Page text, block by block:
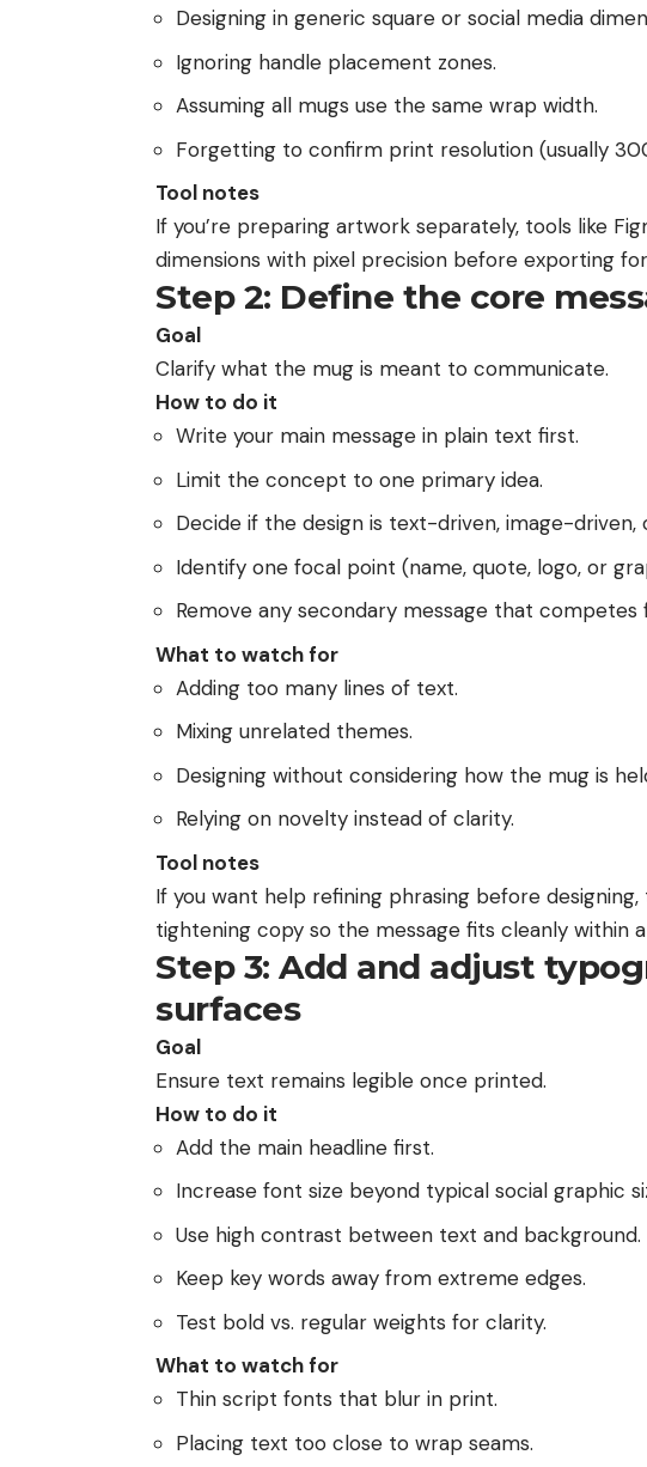
Designing in generic square or social media
Ignoring handle placement zones.
Assuming all mugs use the same wrap width.
Forgetting to confirm print resolution (usually
Tool notes
If you’re preparing artwork separately, tools like
dimensions with pixel precision before exporting
Step 2: Define the core
Goal
Clarify what the mug is meant to communicate.
How to do it
Write your main message in plain text first.
Limit the concept to one primary idea.
Decide if the design is text-driven, image-driven,
Identify one focal point (name, quote, logo, or
Remove any secondary message that
What to watch for
Adding too many lines of text.
Mixing unrelated themes.
Designing without considering how the mug is
Relying on novelty instead of clarity.
Tool notes
If you want help refining phrasing before
tightening copy so the message fits cleanly within
Step 3: Add and adjust
surfaces
Goal
Ensure text remains legible once printed.
How to do it
Add the main headline first.
Increase font size beyond typical social graphic
Use high contrast between text and background.
Keep key words away from extreme edges.
Test bold vs. regular weights for clarity.
What to watch for
Thin script fonts that blur in print.
Placing text too close to wrap seams.